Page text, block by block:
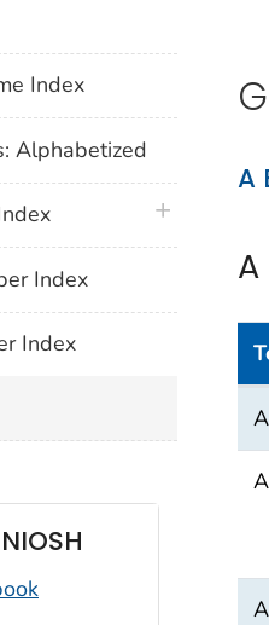
A
A
Index
Alphabetized
plus icon
Index
Index